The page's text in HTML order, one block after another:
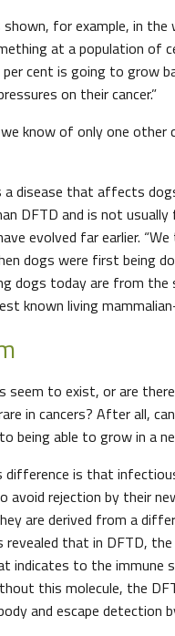
for example, in the
at a population of
cent is going to grow
on their cancer.”
know of only one other
a disease that affects
DFTD and is not
evolved far earlier.
dogs were first being
dogs today are from the
known living
to exist, or are
in cancers? After all,
being able to grow in a
difference is that
avoid rejection by their
are derived from a
revealed that in DFTD,
indicates to the immune
this molecule, the
and escape detection